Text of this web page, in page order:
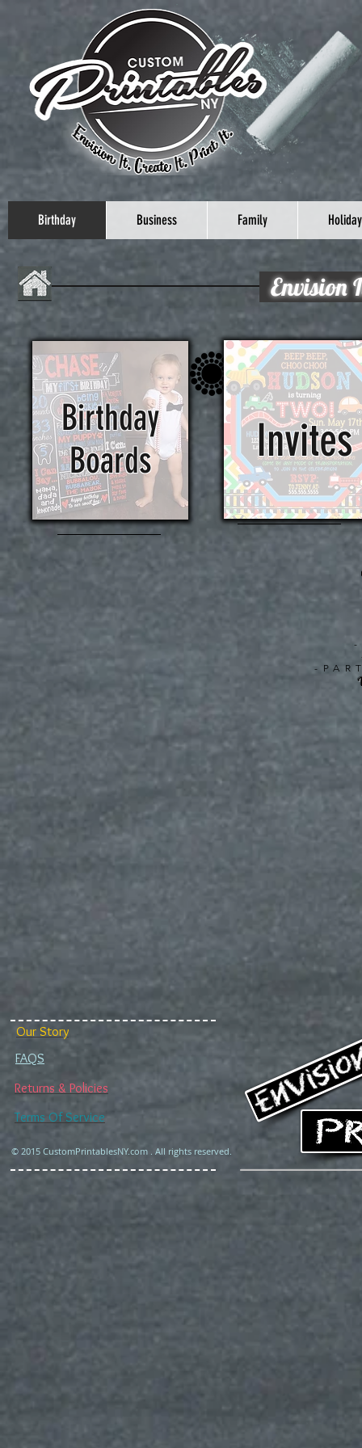
Birthday Business Family Holiday
Envision
Birthday
Boards
Invites
-
-
© 2015 CustomPrintablesNY.com . All rights reserved.
Terms Of Service
Our Story
Returns & Policies
FAQS